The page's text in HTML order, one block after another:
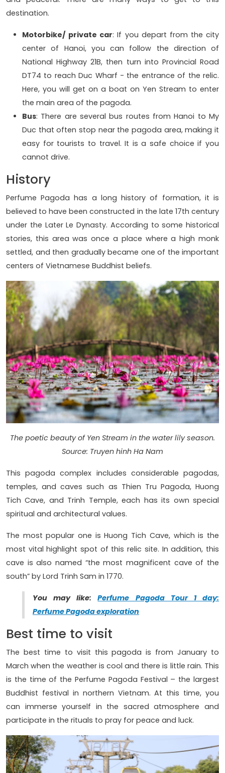
destination.
Motorbike/ private car: If you depart from the city
center of Hanoi, you can follow the direction of
National Highway 21B, then turn into Provincial Road
DT74 to reach Duc Wharf - the entrance of the relic.
Here, you will get on a boat on Yen Stream to enter
the main area of ​​the pagoda.
Bus: There are several bus routes from Hanoi to My
Duc that often stop near the pagoda area, making it
easy for tourists to travel. It is a safe choice if you
cannot drive.
History
Perfume Pagoda has a long history of formation, it is
believed to have been constructed in the late 17th century
under the Later Le Dynasty. According to some historical
stories, this area was once a place where a high monk
settled, and then gradually became one of the important
centers of Vietnamese Buddhist beliefs.
The poetic beauty of Yen Stream in the water lily season.
Source: Truyen hinh Ha Nam
This pagoda complex includes considerable pagodas,
temples, and caves such as Thien Tru Pagoda, Huong
Tich Cave, and Trinh Temple, each has its own special
spiritual and architectural values.
The most popular one is Huong Tich Cave, which is the
most vital highlight spot of this relic site. In addition, this
cave is also named “the most magnificent cave of the
south” by Lord Trinh Sam in 1770.
You may like:Perfume Pagoda Tour 1 day:
Perfume Pagoda exploration
Best time to visit
The best time to visit this pagoda is from January to
March when the weather is cool and there is little rain. This
is the time of the Perfume Pagoda Festival – the largest
Buddhist festival in northern Vietnam. At this time, you
can immerse yourself in the sacred atmosphere and
participate in the rituals to pray for peace and luck.